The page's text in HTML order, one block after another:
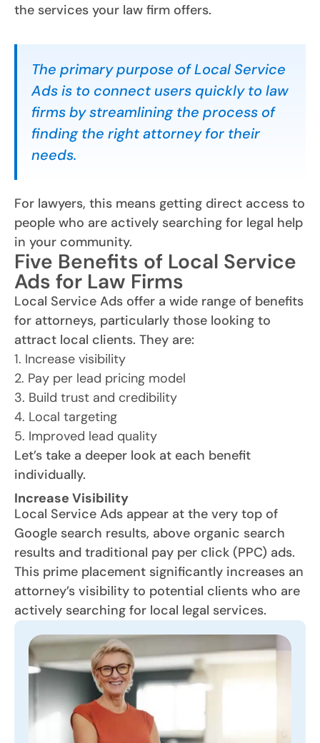
the services your law firm offers.
The primary purpose of Local Service
Ads is to connect users quickly to law
firms by streamlining the process of
finding the right attorney for their
needs.
For lawyers, this means getting direct access to
people who are actively searching for legal help
in your community.
Five Benefits of Local Service
Ads for Law Firms
Local Service Ads offer a wide range of benefits
for attorneys, particularly those looking to
attract local clients. They are:
1. Increase visibility
2. Pay per lead pricing model
3. Build trust and credibility
4. Local targeting
5. Improved lead quality
Let’s take a deeper look at each benefit
individually.
Increase Visibility
Local Service Ads appear at the very top of
Google search results, above organic search
results and traditional pay per click (PPC) ads.
This prime placement significantly increases an
attorney’s visibility to potential clients who are
actively searching for local legal services.